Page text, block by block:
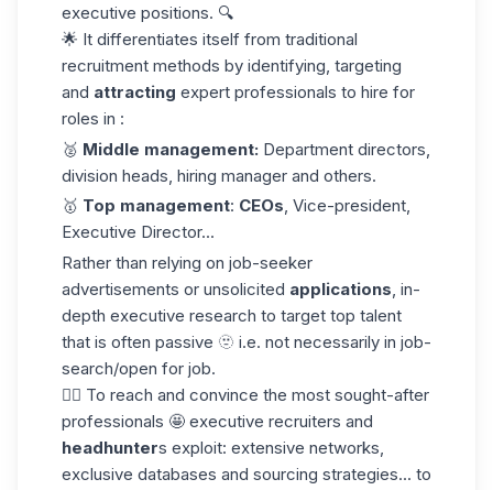
executive positions. 🔍
🌟 It differentiates itself from traditional
recruitment methods by identifying, targeting
and attracting expert professionals to hire for
roles in :
🥈 Middle management: Department directors,
division heads, hiring manager and others.
🥇 Top management: CEOs, Vice-president,
Executive Director...
Rather than relying on job-seeker
advertisements or unsolicited applications, in-
depth executive research to target top talent
that is often passive 🫥 i.e. not necessarily in job-
search/open for job.
👉🏼 To reach and convince the most sought-after
professionals 🤩 executive recruiters and
headhunters exploit: extensive networks,
exclusive databases and sourcing strategies... to